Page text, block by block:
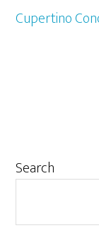
Cupertino
Primary
Search